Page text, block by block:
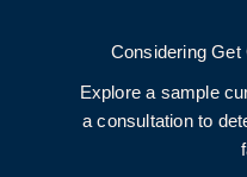
Considering
Explore a sample
a consultation to